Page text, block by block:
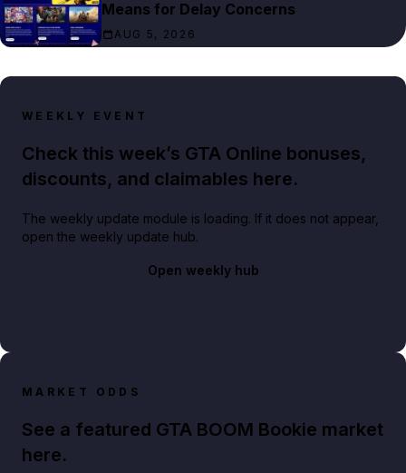
Means for Delay Concerns
AUG 5, 2026
WEEKLY EVENT
Check this week’s GTA Online bonuses,
discounts, and claimables here.
The weekly update module is loading. If it does not appear,
open the weekly update hub.
Open weekly hub
MARKET ODDS
See a featured GTA BOOM Bookie market
here.